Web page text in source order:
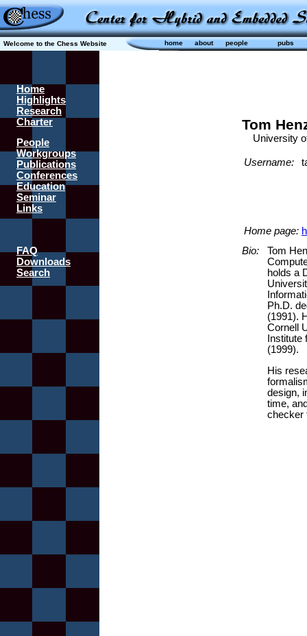
Welcome to the Chess Website home about people pubs
Home
Highlights
Research
Charter
People
Workgroups
Publications
Conferences
Education
Seminar
Links
FAQ
Downloads
Search
Tom
University
Username:
Home page:
Bio:
Tom
holds a
Ph.D.
(1991).
Cornell
(1999).
His
design,
time,
checker